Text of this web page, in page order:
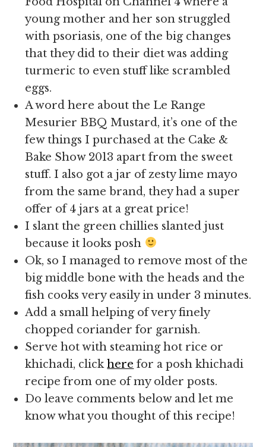
young mother and her son struggled
with psoriasis, one of the big changes
that they did to their diet was adding
turmeric to even stuff like scrambled
eggs.
A word here about the Le Range
Mesurier BBQ Mustard, it’s one of the
few things I purchased at the Cake &
Bake Show 2013 apart from the sweet
stuff. I also got a jar of zesty lime mayo
from the same brand, they had a super
offer of 4 jars at a great price!
I slant the green chillies slanted just
because it looks posh
Ok, so I managed to remove most of the
big middle bone with the heads and the
fish cooks very easily in under 3 minutes.
Add a small helping of very finely
chopped coriander for garnish.
Serve hot with steaming hot rice or
khichadi, clickhere for a posh khichadi
recipe from one of my older posts.
Do leave comments below and let me
know what you thought of this recipe!